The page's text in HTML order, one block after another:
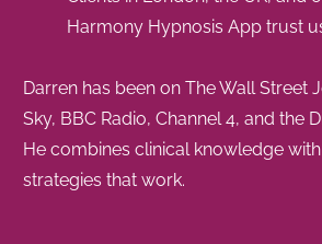
Harmony Hypnosis App trust
Darren has been on The Wall Street
Sky, BBC Radio, Channel 4, and the
He combines clinical knowledge
strategies that work.